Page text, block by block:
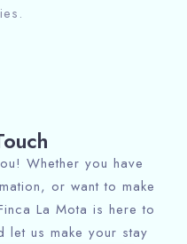
Whether you have
or want to make
La Mota is here to
let us make your stay